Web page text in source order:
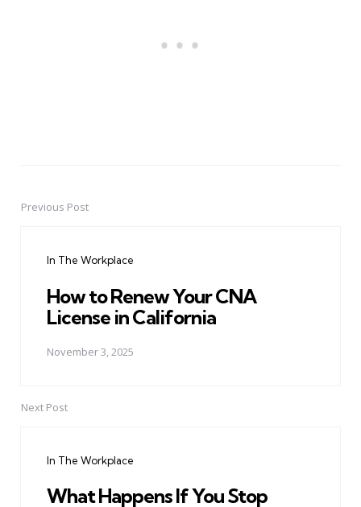
PostPrevious Post
In The Workplace
How to Renew Your CNA
License in California
November 3, 2025
Next Post
In The Workplace
What Happens If You Stop